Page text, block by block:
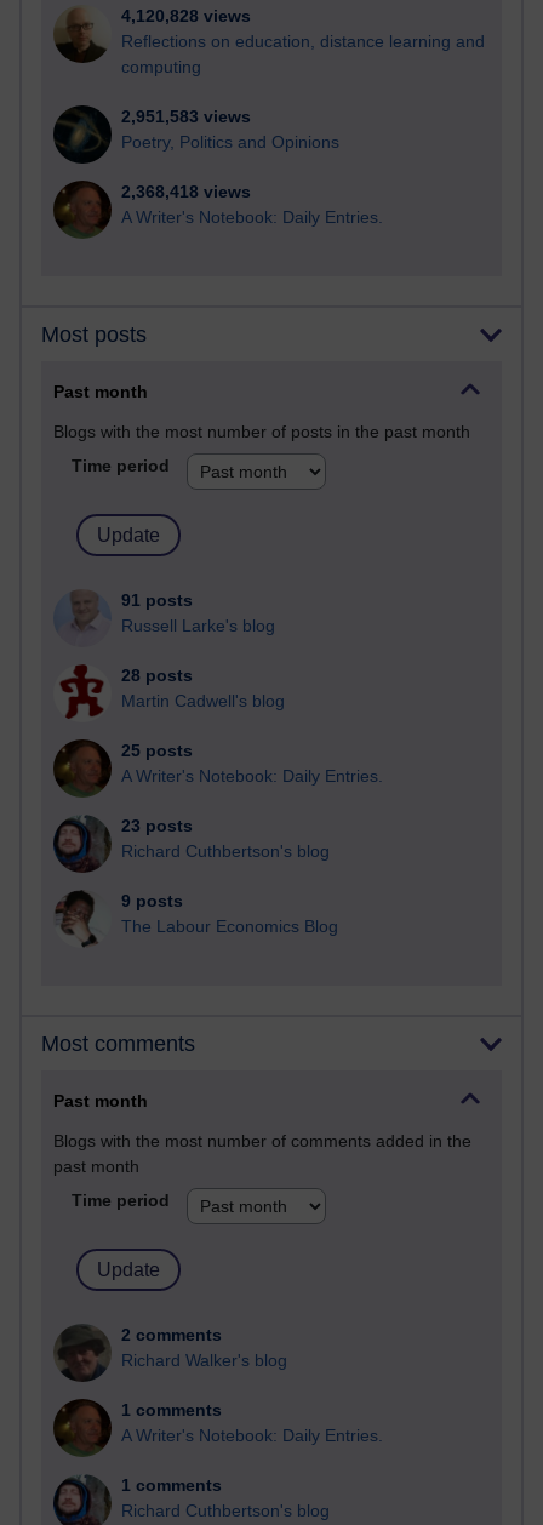
4,120,828 views
Reflections on education, distance learning and
computing
2,951,583 views
Poetry, Politics and Opinions
2,368,418 views
A Writer's Notebook: Daily Entries.
Most posts
Past month
Blogs with the most number of posts in the past month
Time period
91 posts
Russell Larke's blog
28 posts
Martin Cadwell's blog
25 posts
A Writer's Notebook: Daily Entries.
23 posts
Richard Cuthbertson's blog
9 posts
The Labour Economics Blog
Most comments
Past month
Blogs with the most number of comments added in the
past month
Time period
2 comments
Richard Walker's blog
1 comments
A Writer's Notebook: Daily Entries.
1 comments
Richard Cuthbertson's blog